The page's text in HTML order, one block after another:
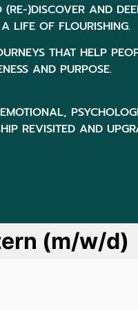
)DISCOVER AND
LIFE OF FLOURISHING.
THAT HELP
AND PURPOSE.
REVISITED AND
(m/w/d)